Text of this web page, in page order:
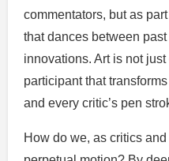
commentators, but as
that dances between
innovations. Art is not
participant that
and every critic’s pen
How do we, as critics